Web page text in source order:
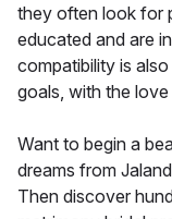
they often look for
educated and are
compatibility is
goals, with the
Want to begin a
dreams from
Then discover